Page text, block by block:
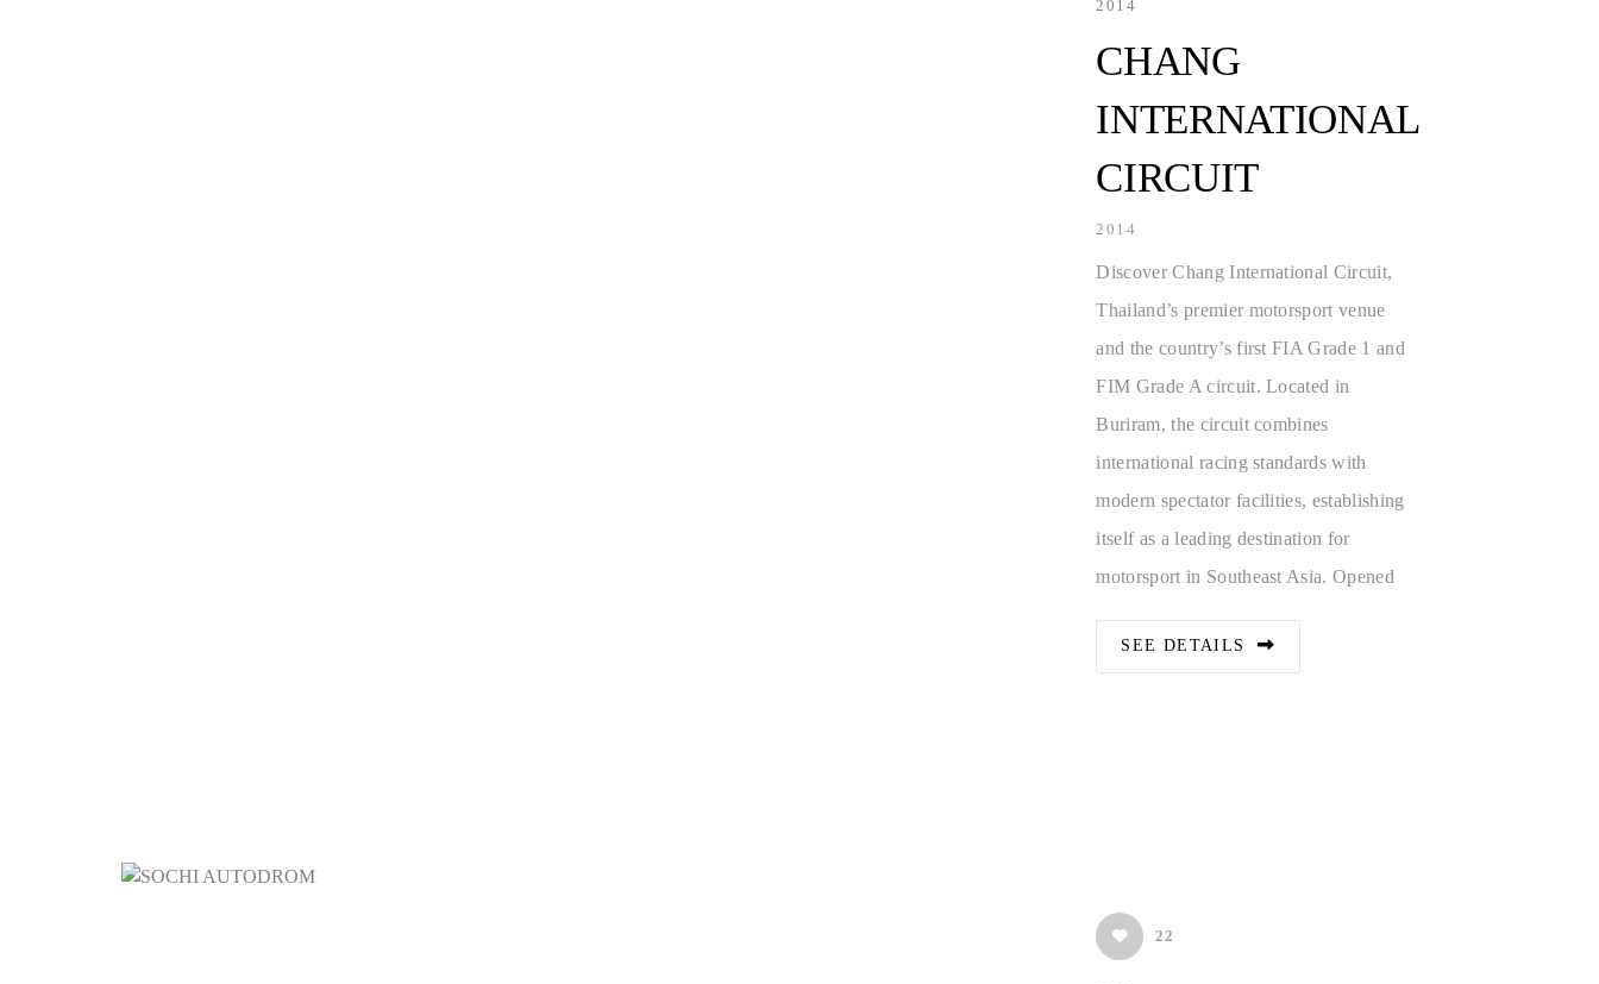
2014
CHANG
INTERNATIONAL
CIRCUIT
2014
Discover Chang International Circuit,
Thailand’s premier motorsport venue
and the country’s first FIA Grade 1 and
FIM Grade A circuit. Located in
Buriram, the circuit combines
international racing standards with
modern spectator facilities, establishing
itself as a leading destination for
motorsport in Southeast Asia. Opened
SEE DETAILS
22